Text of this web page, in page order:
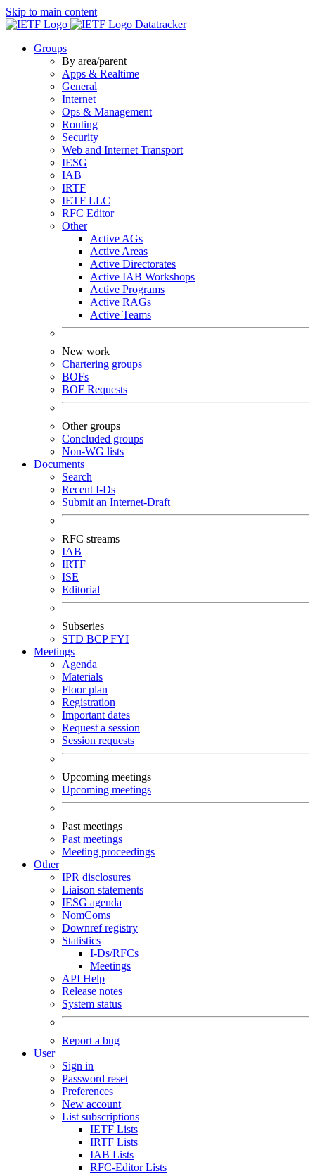
Skip to main content
Datatracker
Groups
By area/parent
Apps & Realtime
General
Internet
Ops & Management
Routing
Security
Web and Internet Transport
IESG
IAB
IRTF
IETF LLC
RFC Editor
Other
Active AGs
Active Areas
Active Directorates
Active IAB Workshops
Active Programs
Active RAGs
Active Teams
New work
Chartering groups
BOFs
BOF Requests
Other groups
Concluded groups
Non-WG lists
Documents
Search
Recent I-Ds
Submit an Internet-Draft
RFC streams
IAB
IRTF
ISE
Editorial
Subseries
STD BCPFYI
Meetings
Agenda
Materials
Floor plan
Registration
Important dates
Request a session
Session requests
Upcoming meetings
Upcoming meetings
Past meetings
Past meetings
Meeting proceedings
Other
IPR disclosures
Liaison statements
IESG agenda
NomComs
Downref registry
Statistics
I-Ds/RFCs
Meetings
API Help
Release notes
System status
Report a bug
User
Sign in
Password reset
Preferences
New account
List subscriptions
IETF Lists
IRTF Lists
IAB Lists
RFC-Editor Lists